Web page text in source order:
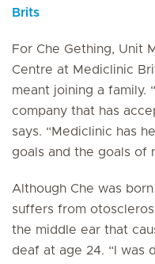
Brits
For Che Gething, Unit
Centre at Mediclinic
meant joining a family.
company that has
says. “Mediclinic has
goals and the goals of
Although Che was
suffers from
the middle ear that
deaf at age 24. “I was